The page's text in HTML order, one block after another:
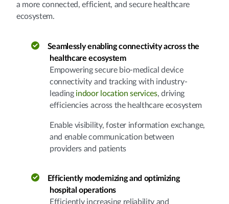
a more connected, efficient, and secure healthcare
ecosystem.
Seamlessly enabling connectivity across the
healthcare ecosystem
Empowering secure bio-medical device
connectivity and tracking with industry-
leading indoor location services, driving
efficiencies across the healthcare ecosystem
Enable visibility, foster information exchange,
and enable communication between
providers and patients
Efficiently modernizing and optimizing
hospital operations
Efficiently increasing reliability and